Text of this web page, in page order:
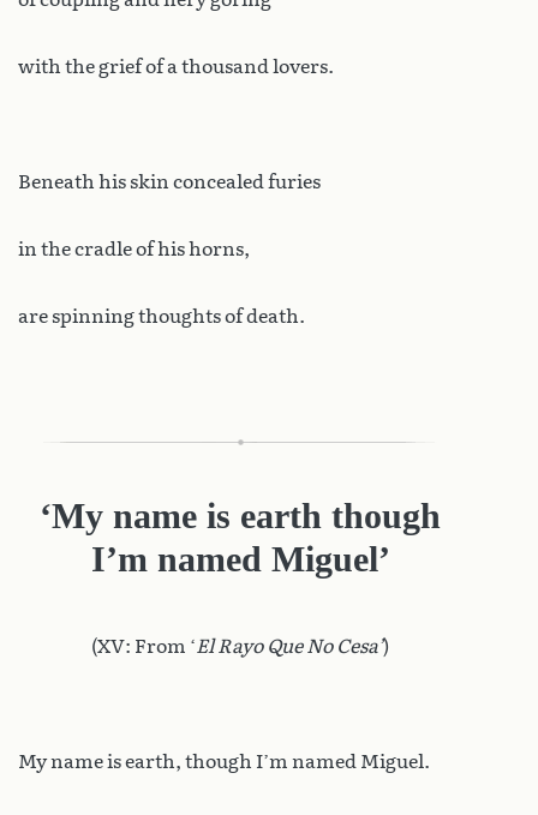
with the grief of a thousand lovers.
Beneath his skin concealed furies
in the cradle of his horns,
are spinning thoughts of death.
‘My name is earth though
I’m named Miguel’
(XV: From ‘El Rayo Que No Cesa’)
My name is earth, though I’m named Miguel.